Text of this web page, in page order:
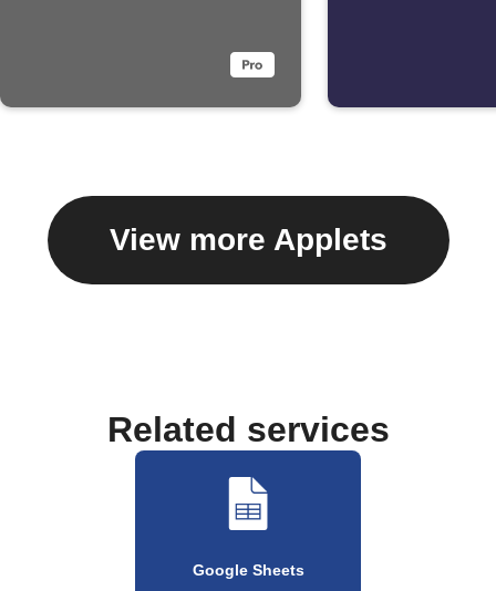
View more Applets
Related services
Google Sheets